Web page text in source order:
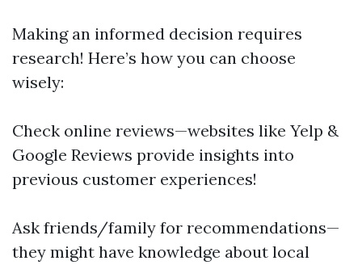
Making an informed decision requires
research! Here’s how you can choose
wisely:
Check online reviews—websites like Yelp &
Google Reviews provide insights into
previous customer experiences!
Ask friends/family for recommendations—
they might have knowledge about local